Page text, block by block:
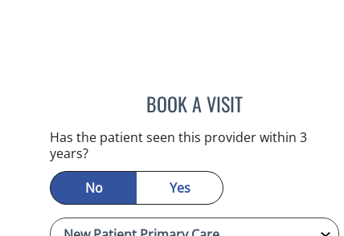
BOOK A VISITMELANIE BETH
Has the patient seen this provider within 3
years?
No
Yes